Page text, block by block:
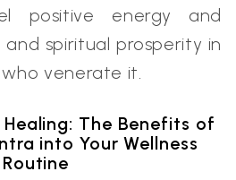
positive energy and
spiritual prosperity in
venerate it.
The Benefits of
into Your Wellness
Routine